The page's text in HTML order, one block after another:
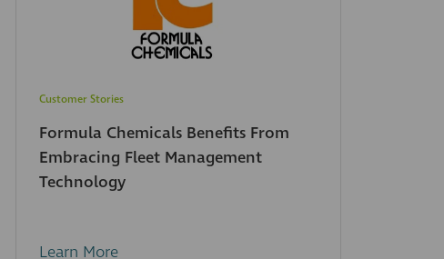
Customer Stories
Formula Chemicals Benefits From
Embracing Fleet Management
Technology
Learn More